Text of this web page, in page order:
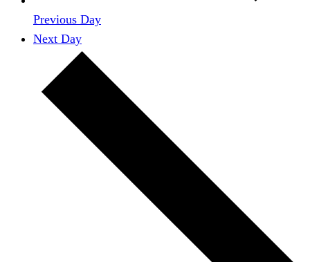
Previous Day
Next Day